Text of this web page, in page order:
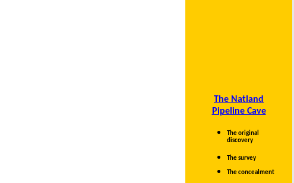
The Natland
Pipeline Cave
The original
discovery
The survey
The concealment